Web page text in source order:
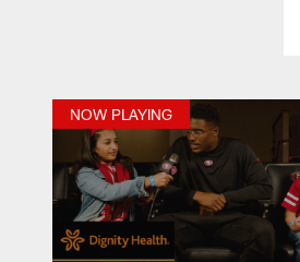
NOW PLAYING